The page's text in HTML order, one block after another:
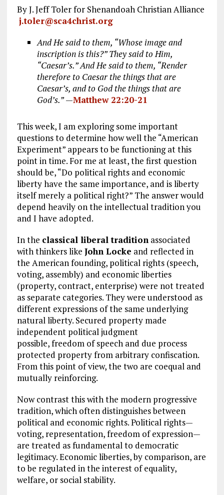
o
k
a
m
n
By J. Jeff Toler for Shenandoah Christian Alliance
j.toler@sca4christ.org
And He said to them, “Whose image and
inscription is this?” They said to Him,
“Caesar’s.” And He said to them, “Render
therefore to Caesar the things that are
Caesar’s, and to God the things that are
God’s.”—Matthew 22:20-21
This week, I am exploring some important
questions to determine how well the “American
Experiment” appears to be functioning at this
point in time. For me at least, the first question
should be, “Do political rights and economic
liberty have the same importance, and is liberty
itself merely a political right?” The answer would
depend heavily on the intellectual tradition you
and I have adopted.
In the classical liberal traditionassociated
with thinkers like John Locke and reflected in
the American founding, political rights (speech,
voting, assembly) and economic liberties
(property, contract, enterprise) were not treated
as separate categories. They were understood as
different expressions of the same underlying
natural liberty. Secured property made
independent political judgment
possible, freedom of speech and due process
protected property from arbitrary confiscation.
From this point of view, the two are coequal and
mutually reinforcing.
Now contrast this with the modern progressive
tradition, which often distinguishes between
political and economic rights. Political rights—
voting, representation, freedom of expression—
are treated as fundamental to democratic
legitimacy. Economic liberties, by comparison, are
to be regulated in the interest of equality,
welfare, or social stability.